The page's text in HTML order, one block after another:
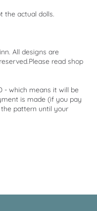
the actual dolls.
All designs are
read shop
- which means it will be
is made (if you pay
pattern until your